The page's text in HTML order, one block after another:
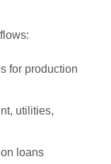
for production
utilities,
loans